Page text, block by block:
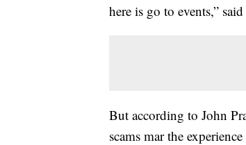
here is go to events,”
But according to John
scams mar the